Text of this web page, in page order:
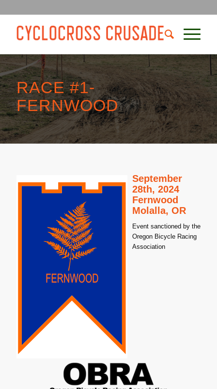
RACE #1-
FERNWOOD
September
28th, 2024
Fernwood
Molalla, OR
Event sanctioned by the
Oregon Bicycle Racing
Association